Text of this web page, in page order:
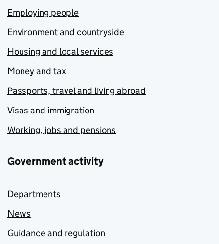
Employing people
Environment and countryside
Housing and local services
Money and tax
Passports, travel and living abroad
Visas and immigration
Working, jobs and pensions
Government activity
Departments
News
Guidance and regulation